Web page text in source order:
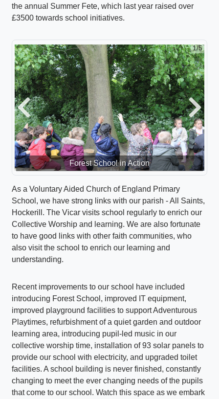
the annual Summer Fete, which last year raised over
£3500 towards school initiatives.
Forest School in Action
1/5
Previous Next
As a Voluntary Aided Church of England Primary
School, we have strong links with our parish - All Saints,
Hockerill. The Vicar visits school regularly to enrich our
Collective Worship and learning. We are also fortunate
to have good links with other faith communities, who
also visit the school to enrich our learning and
understanding.
Recent improvements to our school have included
introducing Forest School, improved IT equipment,
improved playground facilities to support Adventurous
Playtimes, refurbishment of a quiet garden and outdoor
learning area, introducing pupil-led music in our
collective worship time, installation of 93 solar panels to
provide our school with electricity, and upgraded toilet
facilities. A school building is never finished, constantly
changing to meet the ever changing needs of the pupils
that come to our school. Watch this space as we embark